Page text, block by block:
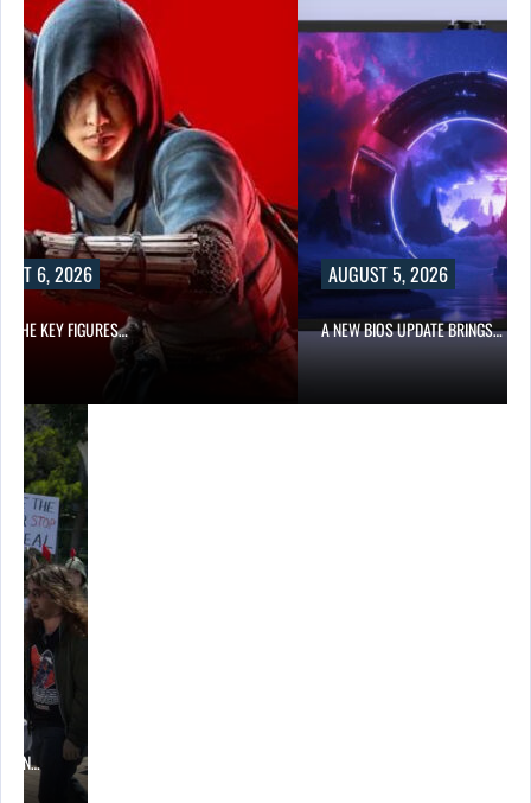
6, 2026
THE KEY FIGURES…
AUGUST 5, 2026
A NEW BIOS UPDATE BRINGS…